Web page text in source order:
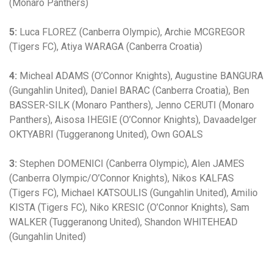
(Monaro Panthers)
5: Luca FLOREZ (Canberra Olympic), Archie MCGREGOR
(Tigers FC), Atiya WARAGA (Canberra Croatia)
4: Micheal ADAMS (O’Connor Knights), Augustine BANGURA
(Gungahlin United), Daniel BARAC (Canberra Croatia), Ben
BASSER-SILK (Monaro Panthers), Jenno CERUTI (Monaro
Panthers), Aisosa IHEGIE (O’Connor Knights), Davaadelger
OKTYABRI (Tuggeranong United), Own GOALS
3: Stephen DOMENICI (Canberra Olympic), Alen JAMES
(Canberra Olympic/O’Connor Knights), Nikos KALFAS
(Tigers FC), Michael KATSOULIS (Gungahlin United), Amilio
KISTA (Tigers FC), Niko KRESIC (O’Connor Knights), Sam
WALKER (Tuggeranong United), Shandon WHITEHEAD
(Gungahlin United)